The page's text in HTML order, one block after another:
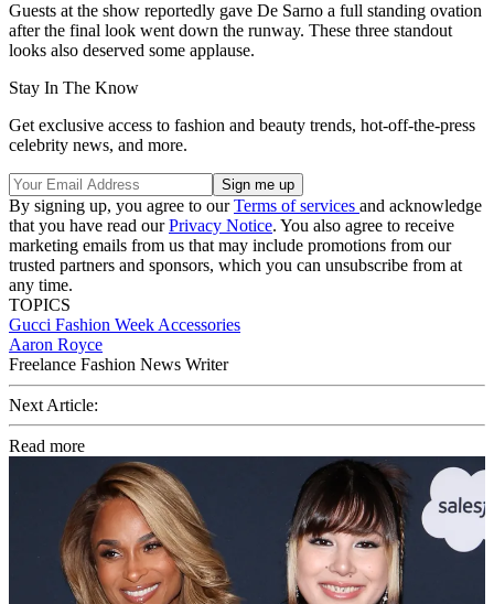
Guests at the show reportedly gave De Sarno a full standing ovation
after the final look went down the runway. These three standout
looks also deserved some applause.
Stay In The Know
Get exclusive access to fashion and beauty trends, hot-off-the-press
celebrity news, and more.
By signing up, you agree to ourTerms of services and acknowledge
that you have read ourPrivacy Notice. You also agree to receive
marketing emails from us that may include promotions from our
trusted partners and sponsors, which you can unsubscribe from at
any time.
TOPICS
Gucci Fashion Week Accessories
Aaron Royce
Freelance Fashion News Writer
Next Article:
Read more